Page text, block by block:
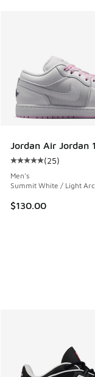
Jordan Air Jordan
Average
(25)
Men's
Summit White / Light
$130.00